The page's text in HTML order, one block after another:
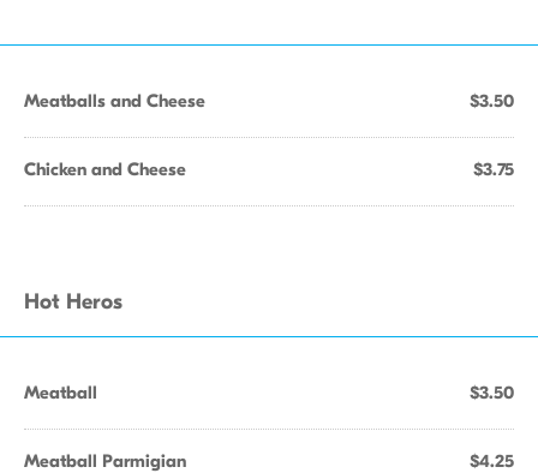
Meatballs and Cheese $3.50
Chicken and Cheese $3.75
Hot Heros
Meatball $3.50
Meatball Parmigian $4.25